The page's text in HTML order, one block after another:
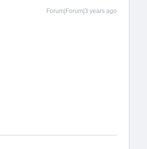
Forum|Forum|3 years ago